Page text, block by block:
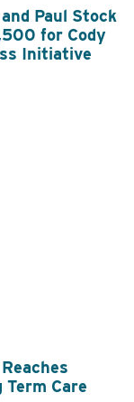
Paul Stock
for Cody
Initiative
Term Care